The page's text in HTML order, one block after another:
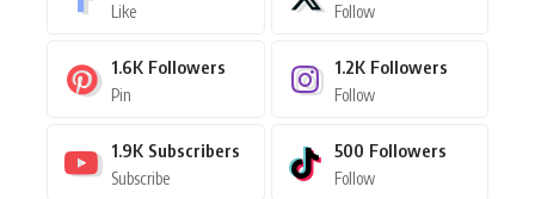
Like Follow
1.6K Followers
Pin
1.2K Followers
Follow
1.9K Subscribers
Subscribe
500 Followers
Follow